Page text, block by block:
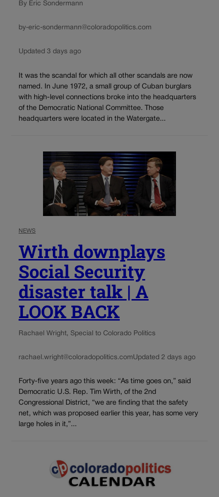
By Eric Sondermann
by-eric-sondermann@coloradopolitics.com
Updated 3 days ago
It was the scandal for which all other scandals are now
named. In June 1972, a small group of Cuban burglars
with high-level connections broke into the headquarters
of the Democratic National Committee. Those
headquarters were located in the Watergate...
NEWS
Wirth downplays
Social Security
disaster talk | A
LOOK BACK
Rachael Wright, Special to Colorado Politics
rachael.wright@coloradopolitics.comUpdated 2 days ago
Forty-five years ago this week: “As time goes on,” said
Democratic U.S. Rep. Tim Wirth, of the 2nd
Congressional District, “we are finding that the safety
net, which was proposed earlier this year, has some very
large holes in it,”...